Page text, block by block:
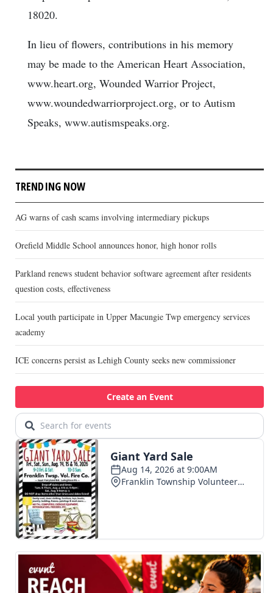
18020.
In lieu of flowers, contributions in his memory
may be made to the American Heart Association,
www.heart.org, Wounded Warrior Project,
www.woundedwarriorproject.org, or to Autism
Speaks, www.autismspeaks.org.
TRENDING NOW
AG warns of cash scams involving intermediary pickups
Orefield Middle School announces honor, high honor rolls
Parkland renews student behavior software agreement after residents
question costs, effectiveness
Local youth participate in Upper Macungie Twp emergency services
academy
ICE concerns persist as Lehigh County seeks new commissioner